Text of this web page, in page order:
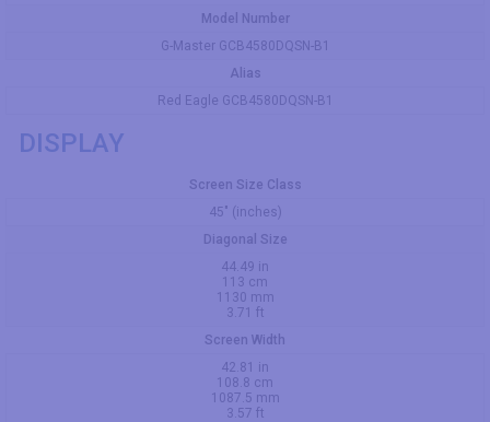
Model Number
G-Master GCB4580DQSN-B1
Alias
Red Eagle GCB4580DQSN-B1
DISPLAY
Screen Size Class
45" (inches)
Diagonal Size
44.49 in
113 cm
1130 mm
3.71 ft
Screen Width
42.81 in
108.8 cm
1087.5 mm
3.57 ft